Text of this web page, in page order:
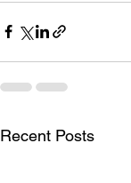
Recent Posts